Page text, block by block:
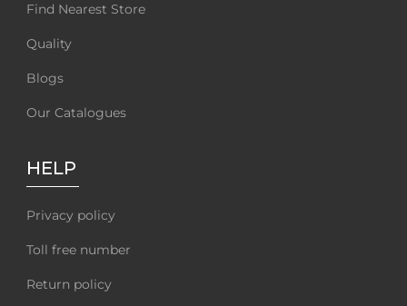
Find Nearest Store
Quality
Blogs
Our Catalogues
HELP
Privacy policy
Toll free number
Return policy